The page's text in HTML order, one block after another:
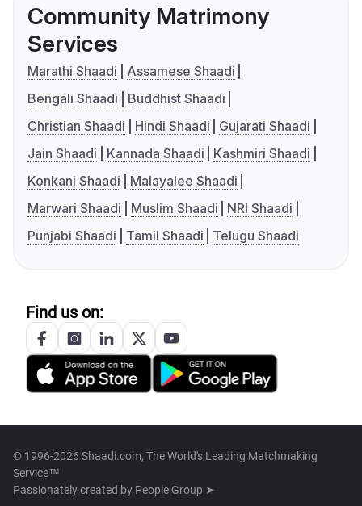
Community Matrimony
Services
Marathi Shaadi
Assamese Shaadi
Bengali Shaadi
Buddhist Shaadi
Christian Shaadi
Hindi Shaadi
Gujarati Shaadi
Jain Shaadi
Kannada Shaadi
Kashmiri Shaadi
Konkani Shaadi
Malayalee Shaadi
Marwari Shaadi
Muslim Shaadi
NRI Shaadi
Punjabi Shaadi
Tamil Shaadi Telugu Shaadi
Find us on:
© 1996-2026 Shaadi.com, The World's Leading Matchmaking
Service™
Passionately created by People Group ➤